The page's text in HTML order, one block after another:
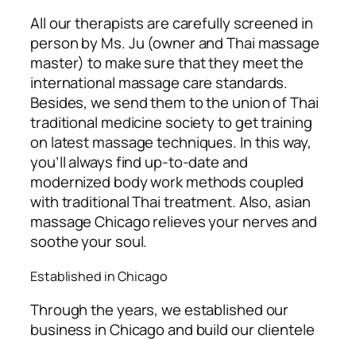
All our therapists are carefully screened in
person by Ms. Ju (owner and Thai massage
master) to make sure that they meet the
international massage care standards.
Besides, we send them to the union of Thai
traditional medicine societyto get training
on latest massage techniques. In this way,
you’ll always find up-to-date and
modernized body work methods coupled
with traditional Thai treatment. Also, asian
massage Chicago relieves your nerves and
soothe your soul.
Established in Chicago
Through the years, we established our
business in Chicago and build our clientele